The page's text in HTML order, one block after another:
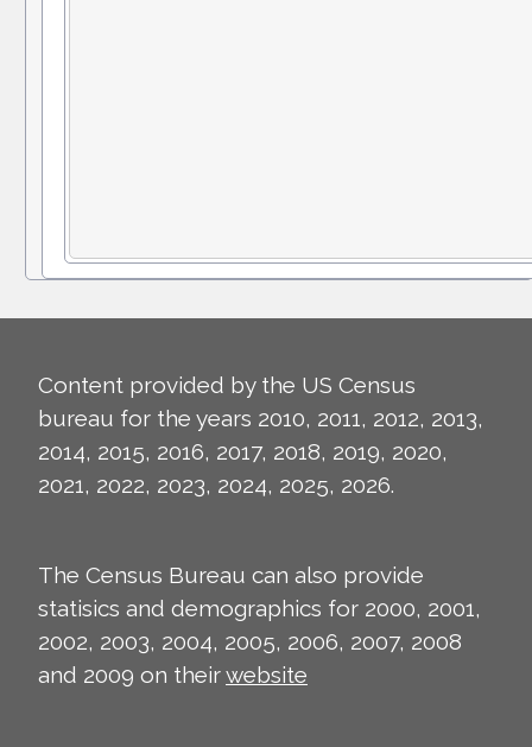
Content provided by the US Census
bureau for the years 2010, 2011, 2012, 2013,
2014, 2015, 2016, 2017, 2018, 2019, 2020,
2021, 2022, 2023, 2024, 2025, 2026.
The Census Bureau can also provide
statisics and demographics for 2000, 2001,
2002, 2003, 2004, 2005, 2006, 2007, 2008
and 2009 on theirwebsite